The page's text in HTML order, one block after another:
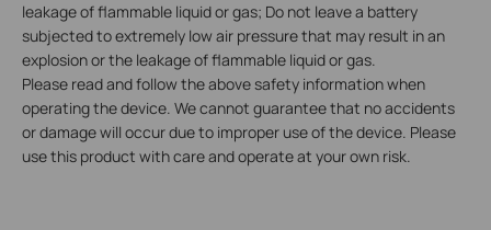
leakage of flammable liquid or gas; Do not leave a battery
subjected to extremely low air pressure that may result in an
explosion or the leakage of flammable liquid or gas.
Please read and follow the above safety information when
operating the device. We cannot guarantee that no accidents
or damage will occur due to improper use of the device. Please
use this product with care and operate at your own risk.